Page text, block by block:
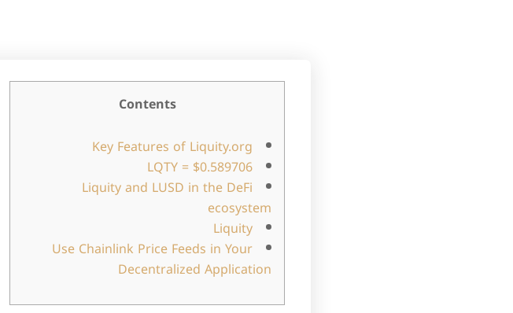
Contents
Key Features of Liquity.org
LQTY = $0.589706
Liquity and LUSD in the DeFi
ecosystem
Liquity
Use Chainlink Price Feeds in Your
Decentralized Application